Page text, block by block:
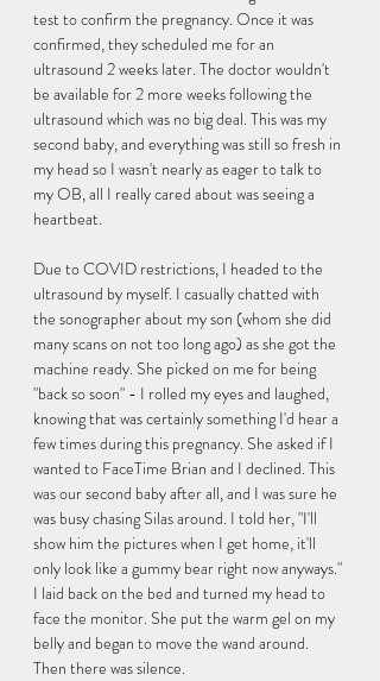
test to confirm the pregnancy. Once it was
confirmed, they scheduled me for an
ultrasound 2 weeks later. The doctor wouldn't
be available for 2 more weeks following the
ultrasound which was no big deal. This was my
second baby, and everything was still so fresh in
my head so I wasn't nearly as eager to talk to
my OB, all I really cared about was seeing a
heartbeat.
Due to COVID restrictions, I headed to the
ultrasound by myself. I casually chatted with
the sonographer about my son (whom she did
many scans on not too long ago) as she got the
machine ready. She picked on me for being
"back so soon" - I rolled my eyes and laughed,
knowing that was certainly something I'd hear a
few times during this pregnancy. She asked if I
wanted to FaceTime Brian and I declined. This
was our second baby after all, and I was sure he
was busy chasing Silas around. I told her, "I'll
show him the pictures when I get home, it'll
only look like a gummy bear right now anyways."
I laid back on the bed and turned my head to
face the monitor. She put the warm gel on my
belly and began to move the wand around.
Then there was silence.